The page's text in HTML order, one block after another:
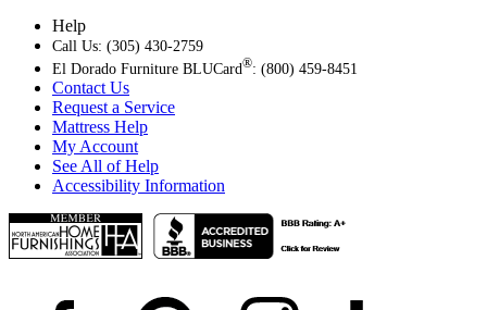
Help
Call Us: (305) 430-2759
El Dorado Furniture BLUCard®: (800) 459-8451
Contact Us
Request a Service
Mattress Help
My Account
See All of Help
Accessibility Information